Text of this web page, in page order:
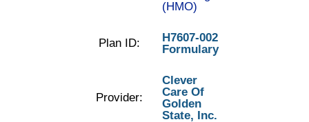
(HMO)
Plan ID:
H7607-002
Formulary
Provider:
Clever
Care Of
Golden
State, Inc.